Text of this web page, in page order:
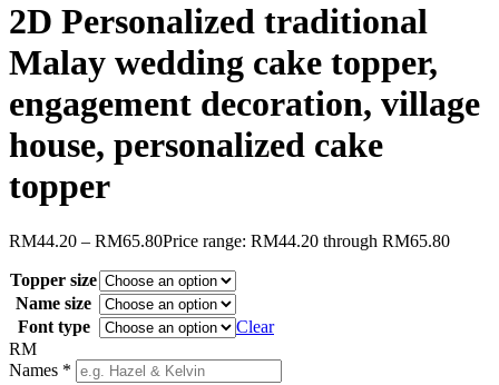
2D Personalized traditional
Malay wedding cake topper,
engagement decoration, village
house, personalized cake
topper
RM44.20 – RM65.80Price range: RM44.20 through RM65.80
Topper size
Name size
Font type
Clear
RM
Names *